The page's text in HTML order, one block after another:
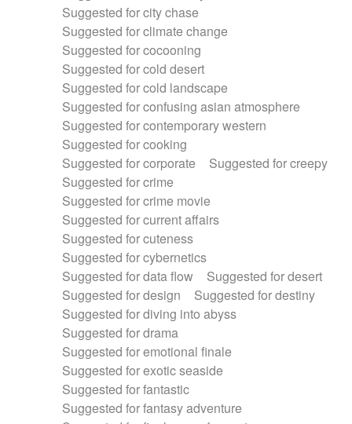
Suggested for city chase
Suggested for climate change
Suggested for cocooning
Suggested for cold desert
Suggested for cold landscape
Suggested for confusing asian atmosphere
Suggested for contemporary western
Suggested for cooking
Suggested for corporate
Suggested for creepy
Suggested for crime
Suggested for crime movie
Suggested for current affairs
Suggested for cuteness
Suggested for cybernetics
Suggested for data flow
Suggested for desert
Suggested for design
Suggested for destiny
Suggested for diving into abyss
Suggested for drama
Suggested for emotional finale
Suggested for exotic seaside
Suggested for fantastic
Suggested for fantasy adventure